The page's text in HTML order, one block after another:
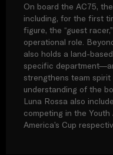
On board the AC75,
including, for the first
figure, the “guest
operational role.
also holds a land-
specific
strengthens team
understanding of the
Luna Rossa also
competing in the Youth
America’s Cup